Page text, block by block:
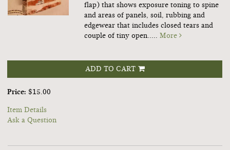
flap) that shows exposure toning to spine
and areas of panels, soil, rubbing and
edgewear that includes closed tears and
couple of tiny open.....More
ADD TO CART
Price: $15.00
Item Details
Ask a Question